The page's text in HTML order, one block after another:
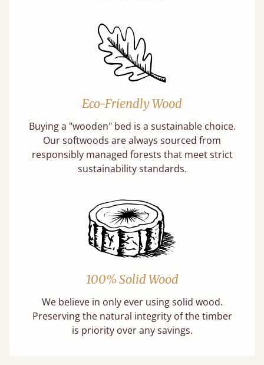
Eco-Friendly Wood
Buying a "wooden" bed is a sustainable choice.
Our softwoods are always sourced from
responsibly managed forests that meet strict
sustainability standards.
100% Solid Wood
We believe in only ever using solid wood.
Preserving the natural integrity of the timber
is priority over any savings.